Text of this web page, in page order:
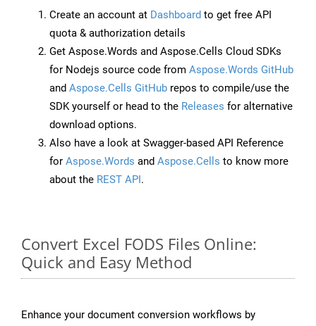
Create an account at Dashboard to get free API
quota & authorization details
Get Aspose.Words and Aspose.Cells Cloud SDKs
for Nodejs source code from Aspose.Words GitHub
and Aspose.Cells GitHub repos to compile/use the
SDK yourself or head to the Releases for alternative
download options.
Also have a look at Swagger-based API Reference
for Aspose.Words and Aspose.Cells to know more
about the REST API.
Convert Excel FODS Files Online:
Quick and Easy Method
Enhance your document conversion workflows by